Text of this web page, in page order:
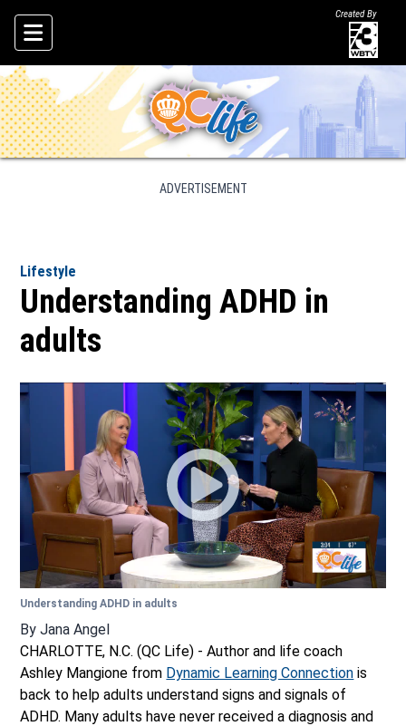
Skip To Content
Created By
ADVERTISEMENT
Lifestyle
Understanding ADHD in
adults
Understanding ADHD in adults
By Jana Angel
CHARLOTTE, N.C. (QC Life) - Author and life coach
Ashley Mangione from Dynamic Learning Connection is
back to help adults understand signs and signals of
ADHD. Many adults have never received a diagnosis and